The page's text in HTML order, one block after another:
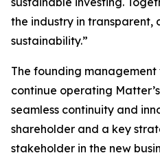
the industry in transparent,
sustainability.”
The founding
continue operating
seamless continuity and
shareholder and a key
stakeholder in the new